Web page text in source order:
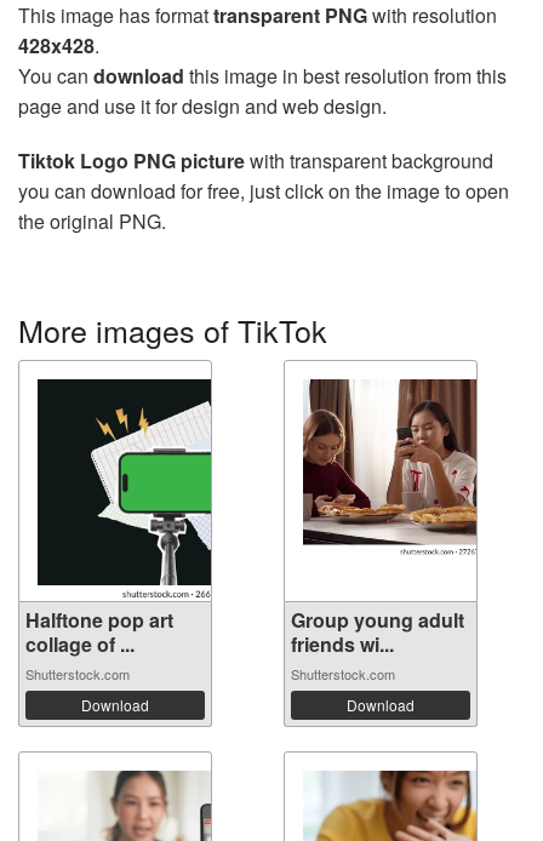
This image has formattransparent PNGwith resolution
428x428.
You can download this image in best resolution from this
page and use it for design and web design.
Tiktok Logo PNG picturewith transparent background
you can download for free, just click on the image to open
the original PNG.
More images of TikTok
Halftone pop art
collage of ...
Shutterstock.com
Download
Group young adult
friends wi...
Shutterstock.com
Download